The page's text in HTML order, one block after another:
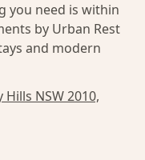
you need is within
by Urban Rest
and modern
NSW 2010,